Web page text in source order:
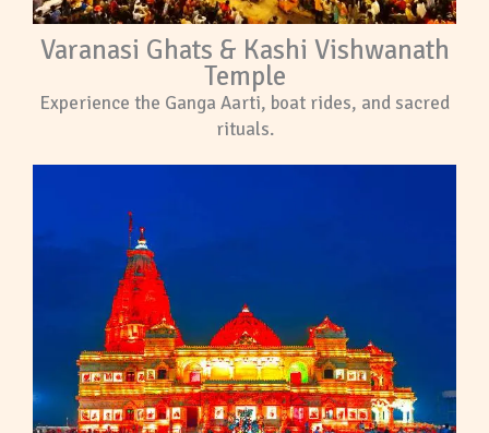
Varanasi Ghats & Kashi Vishwanath
Temple
Experience the Ganga Aarti, boat rides, and sacred
rituals.